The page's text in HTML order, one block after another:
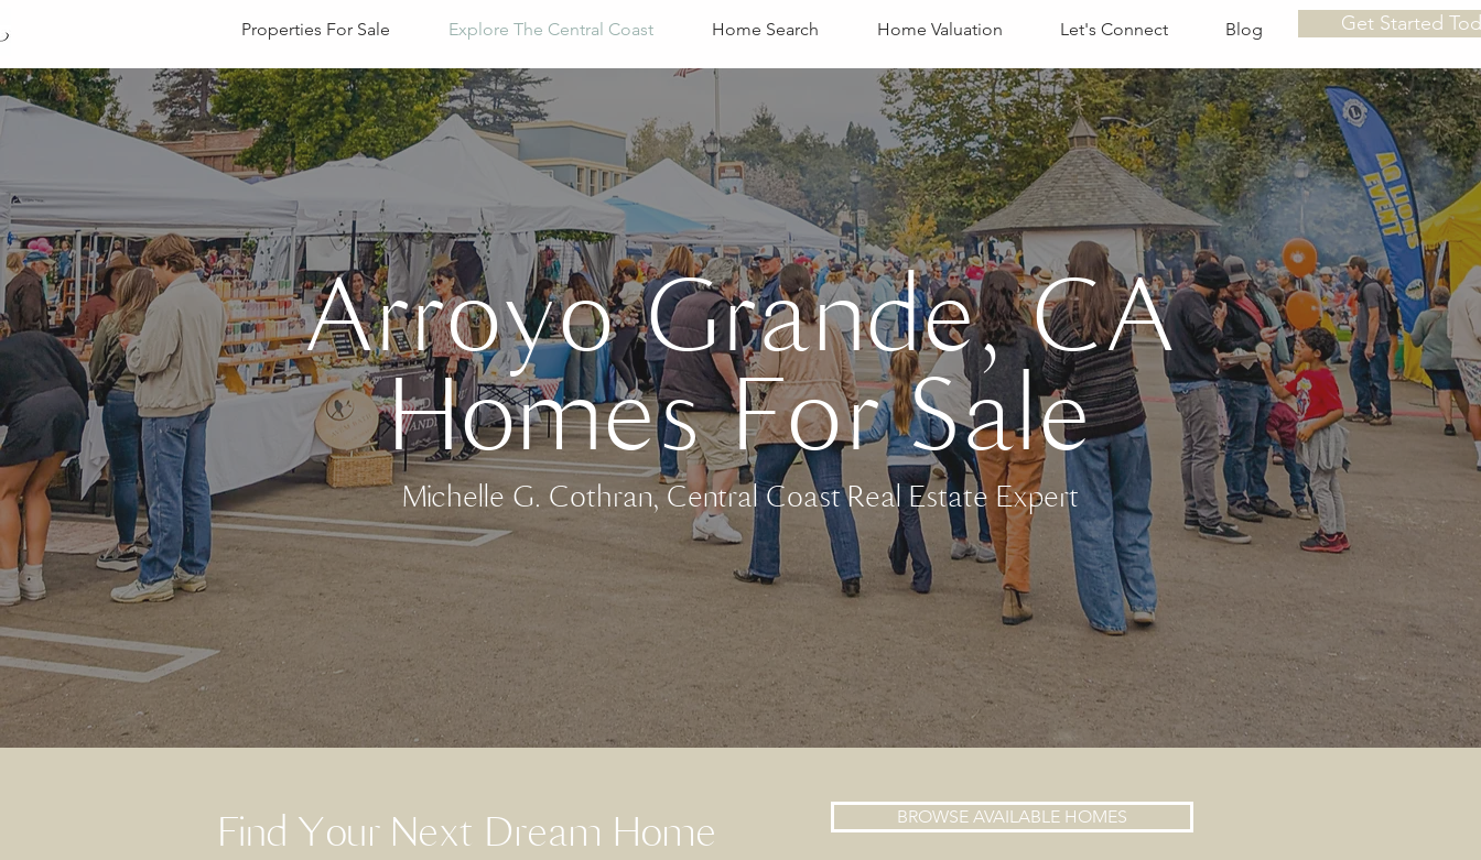
Get Started
Properties For Sale Explore The Central Coast Home Search Home Valuation Let's Connect Blog
Arroyo Grande, CA
Homes For Sale
Michelle G. Cothran, Central Coast Real Estate Expert
Find Your Next Dream Home BROWSE AVAILABLE HOMES